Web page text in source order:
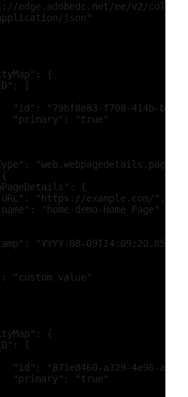
edge.adobedc.net/ee/v2/
json"
{
[
"id": "79bf8e83-f708-414b-
"primary": "true"
{
"https://example.com/",
"home-demo-Home Page"
"YYYY-08-09T14:09:20.859Z"
"custom value"
{
[
"id": "871e8460-a329-4e96-
"primary": "true"